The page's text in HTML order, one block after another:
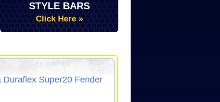
STYLE BARS
Click Here »
Super20 Fender